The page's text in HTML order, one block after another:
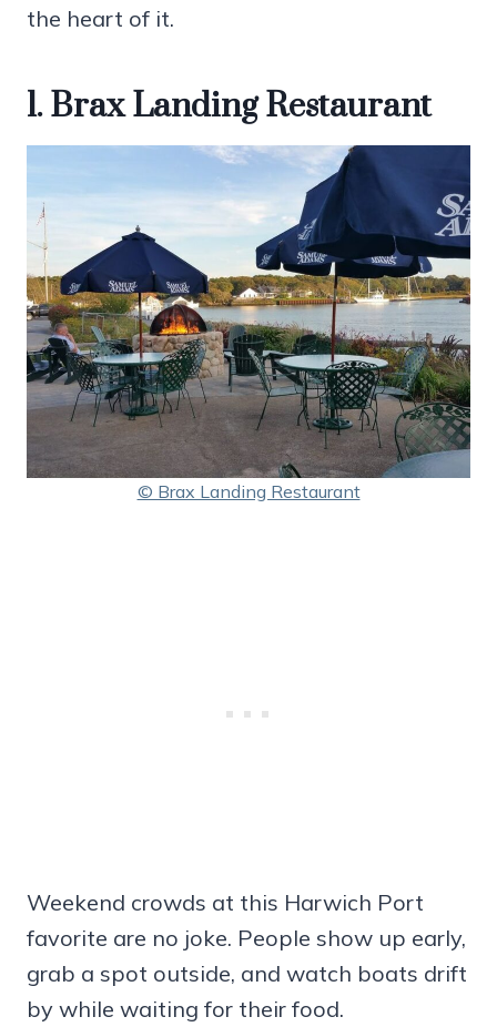
the heart of it.
1. Brax Landing Restaurant
© Brax Landing Restaurant
Weekend crowds at this Harwich Port
favorite are no joke. People show up early,
grab a spot outside, and watch boats drift
by while waiting for their food.